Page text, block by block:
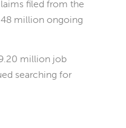
filed from the
million ongoing
million job
searching for